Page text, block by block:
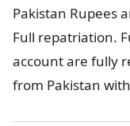
Pakistan Rupees
Full repatriation.
account are fully
from Pakistan